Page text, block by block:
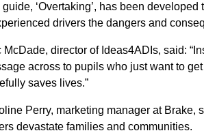
guide, ‘Overtaking’, has been
drivers the dangers and
McDade, director of Ideas4ADIs, said:
across to pupils who just want to
saves lives.”
Perry, marketing manager at Brake,
devastate families and communities.